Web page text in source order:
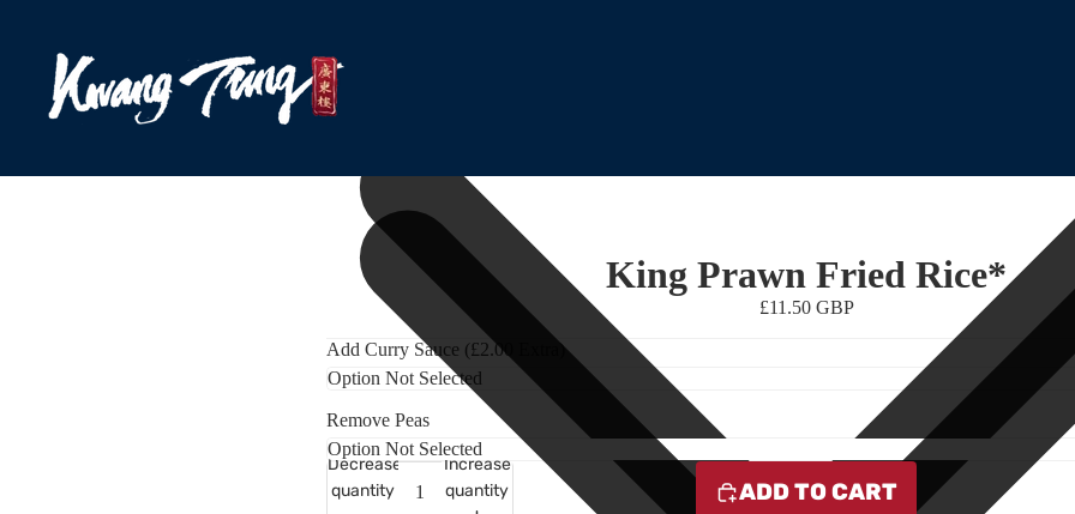
King Prawn Fried Rice*
£11.50 GBP
Add Curry Sauce (£2.00 Extra)
Remove Peas
Decrease
quantity
Increase
quantity
ADD TO CART